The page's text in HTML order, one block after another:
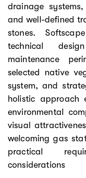
drainage
and well-defined
stones.
technical
maintenance
selected native
system, and
holistic approach
environmental
visual
welcoming gas
practical
considerations